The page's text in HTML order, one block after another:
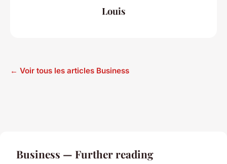
Louis
← Voir tous les articles Business
Business — Further reading